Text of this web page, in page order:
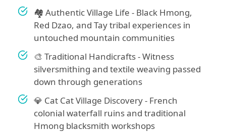
🏘️ Authentic Village Life - Black Hmong,
Red Dzao, and Tay tribal experiences in
untouched mountain communities
🎨 Traditional Handicrafts - Witness
silversmithing and textile weaving passed
down through generations
💎 Cat Cat Village Discovery - French
colonial waterfall ruins and traditional
Hmong blacksmith workshops